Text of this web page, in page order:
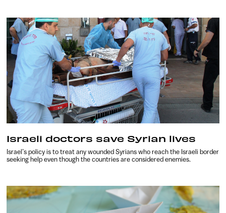
Israeli doctors save Syrian lives
Israel’s policy is to treat any wounded Syrians who reach the Israeli border
seeking help even though the countries are considered enemies.